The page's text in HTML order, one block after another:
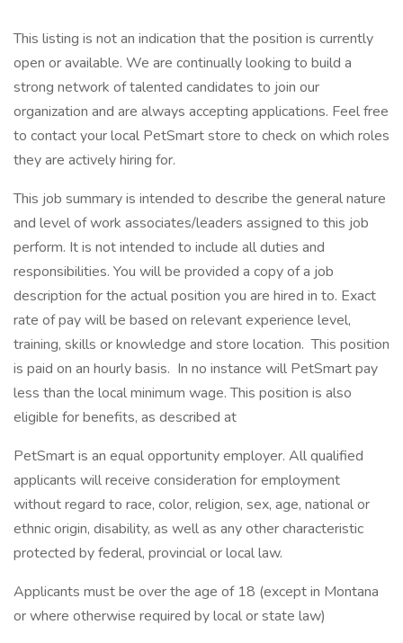
This listing is not an indication that the position is currently
open or available. We are continually looking to build a
strong network of talented candidates to join our
organization and are always accepting applications. Feel free
to contact your local PetSmart store to check on which roles
they are actively hiring for.
This job summary is intended to describe the general nature
and level of work associates/leaders assigned to this job
perform. It is not intended to include all duties and
responsibilities. You will be provided a copy of a job
description for the actual position you are hired in to. Exact
rate of pay will be based on relevant experience level,
training, skills or knowledge and store location. This position
is paid on an hourly basis. In no instance will PetSmart pay
less than the local minimum wage. This position is also
eligible for benefits, as described at
PetSmart is an equal opportunity employer. All qualified
applicants will receive consideration for employment
without regard to race, color, religion, sex, age, national or
ethnic origin, disability, as well as any other characteristic
protected by federal, provincial or local law.
Applicants must be over the age of 18 (except in Montana
or where otherwise required by local or state law)